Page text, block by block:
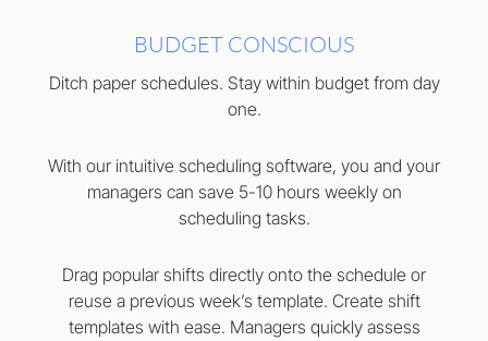
BUDGET CONSCIOUS
Ditch paper schedules. Stay within budget from day
one.
With our intuitive scheduling software, you and your
managers can save 5-10 hours weekly on
scheduling tasks.
Drag popular shifts directly onto the schedule or
reuse a previous week’s template. Create shift
templates with ease. Managers quickly assess